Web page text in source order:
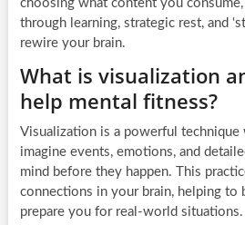
choosing what content you consume,
through learning, strategic rest, and
rewire your brain.
What is visualization
help mental fitness?
Visualization is a powerful
imagine events, emotions, and
mind before they happen. This
connections in your brain, helping to
prepare you for real-world situations.